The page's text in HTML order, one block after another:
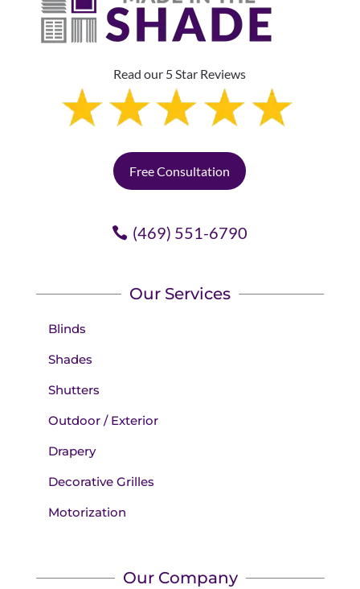
Read our 5 Star Reviews
Free Consultation
(469) 551-6790
Our Services
Blinds
Shades
Shutters
Outdoor / Exterior
Drapery
Decorative Grilles
Motorization
Our Company